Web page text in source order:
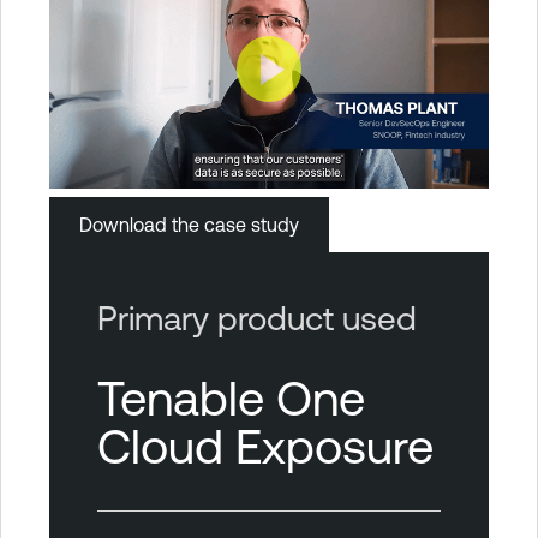
Download the case study
Primary product used
Tenable One
Cloud Exposure